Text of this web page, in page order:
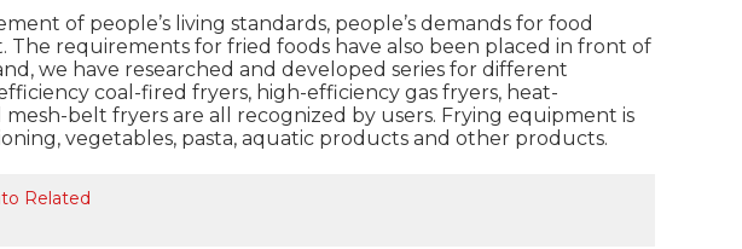
of people’s living standards, people’s demands for food
requirements for fried foods have also been placed in front of
we have researched and developed series for different
coal-fired fryers, high-efficiency gas fryers, heat-
belt fryers are all recognized by users. Frying equipment is
vegetables, pasta, aquatic products and other products.
Related